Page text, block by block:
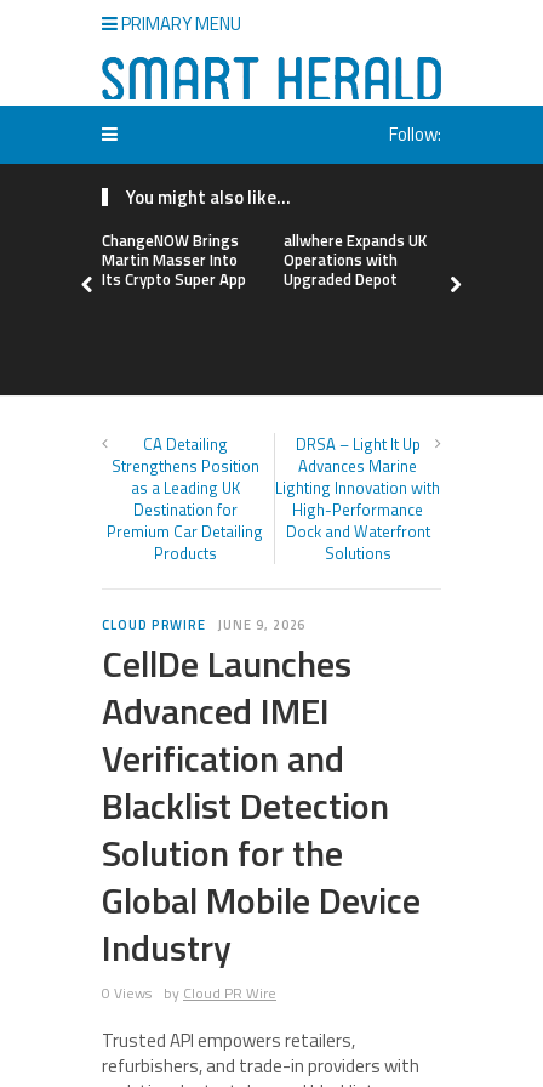
PRIMARY MENU
Follow:
You might also like...
ChangeNOW Brings
Martin Masser Into
Its Crypto Super App
allwhere Expands UK
Operations with
Upgraded Depot
CA Detailing
Strengthens Position
as a Leading UK
Destination for
Premium Car Detailing
Products
DRSA – Light It Up
Advances Marine
Lighting Innovation with
High-Performance
Dock and Waterfront
Solutions
CLOUD PRWIRE JUNE 9, 2026
CellDe Launches
Advanced IMEI
Verification and
Blacklist Detection
Solution for the
Global Mobile Device
Industry
0 Views by Cloud PR Wire
Trusted API empowers retailers,
refurbishers, and trade-in providers with